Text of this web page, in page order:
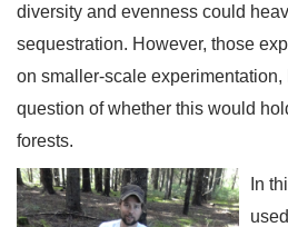
diversity and evenness could
sequestration. However, those
on smaller-scale
question of whether this would
forests.
In